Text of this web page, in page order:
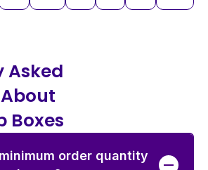
Asked
Boxes
order quantity